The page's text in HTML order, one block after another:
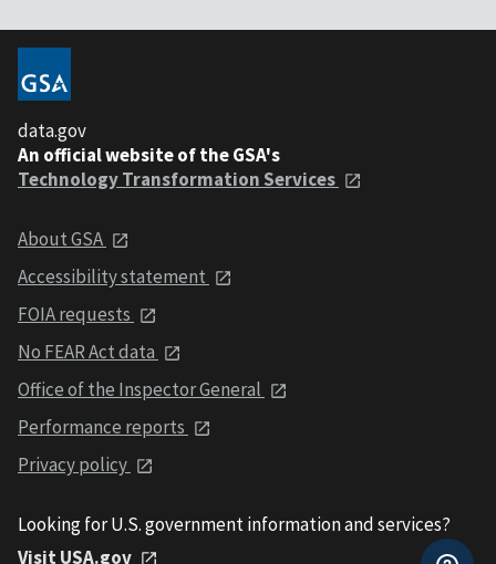
data.gov
An official website of the GSA's
Technology Transformation Services
About GSA
Accessibility statement
FOIA requests
No FEAR Act data
Office of the Inspector General
Performance reports
Privacy policy
Looking for U.S. government information and services?
Visit USA.gov